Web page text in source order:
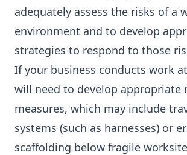
adequately assess the risks of a
environment and to develop
strategies to respond to those
If your business conducts work
will need to develop appropriate
measures, which may include
systems (such as harnesses) or
scaffolding below fragile